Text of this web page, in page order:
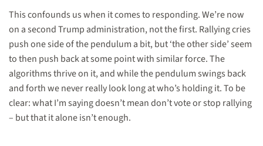
This confounds us when it comes to responding. We’re now
on a second Trump administration, not the first. Rallying cries
push one side of the pendulum a bit, but ‘the other side’ seem
to then push back at some point with similar force. The
algorithms thrive on it, and while the pendulum swings back
and forth we never really look long at who’s holding it. To be
clear: what I’m saying doesn’t mean don’t vote or stop rallying
– but that it alone isn’t enough.